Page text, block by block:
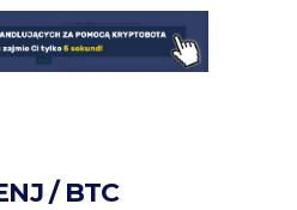
/ BTC